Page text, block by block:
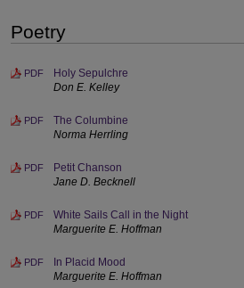
Poetry
PDF
Holy Sepulchre
Don E. Kelley
PDF
The Columbine
Norma Herrling
PDF
Petit Chanson
Jane D. Becknell
PDF
White Sails Call in the Night
Marguerite E. Hoffman
PDF
In Placid Mood
Marguerite E. Hoffman